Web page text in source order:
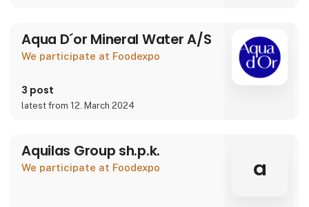
Aqua D´or Mineral Water A/S
We participate at Foodexpo
3 post
latest from 12. March 2024
Aquilas Group sh.p.k.
We participate at Foodexpo a